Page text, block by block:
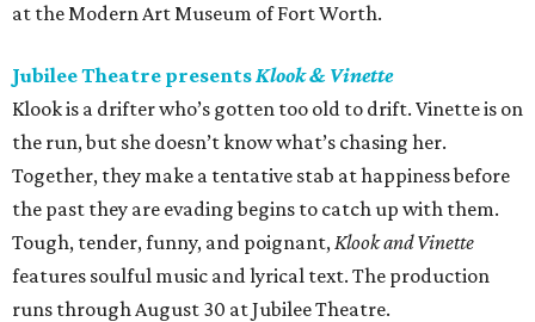
at the Modern Art Museum of Fort Worth.
Jubilee Theatre presentsKlook & Vinette
Klook is a drifter who’s gotten too old to drift. Vinette is on
the run, but she doesn’t know what’s chasing her.
Together, they make a tentative stab at happiness before
the past they are evading begins to catch up with them.
Tough, tender, funny, and poignant,Klook and Vinette
features soulful music and lyrical text. The production
runs through August 30 at Jubilee Theatre.